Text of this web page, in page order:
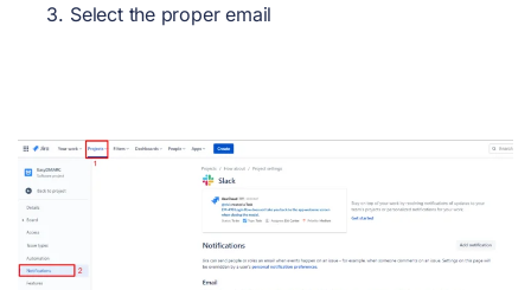
Select the proper email